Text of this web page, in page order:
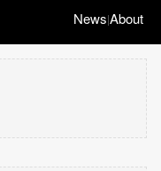
News|About